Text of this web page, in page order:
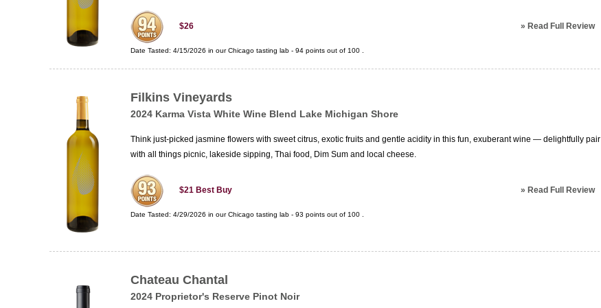
$26 » Read Full Review
Date Tasted: 4/15/2026 in ourChicago tasting lab - 94 points out of 100
Filkins Vineyards
2024 Karma Vista White Wine Blend Lake Michigan Shore
Think just-picked jasmine flowers with sweet citrus, exotic fruits and gentle acidity in this fun, exuberant wine — delightfully pair
with all things picnic, lakeside sipping, Thai food, Dim Sum and local cheese.
$21 Best Buy » Read Full Review
Date Tasted: 4/29/2026 in ourChicago tasting lab - 93 points out of 100
Chateau Chantal
2024 Proprietor's Reserve Pinot Noir